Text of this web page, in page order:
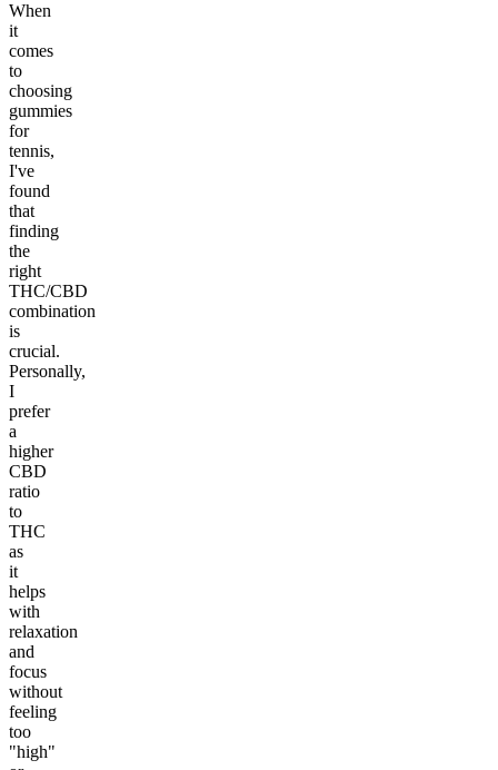
When
it
comes
to
choosing
gummies
for
tennis,
I've
found
that
finding
the
right
THC/CBD
combination
is
crucial.
Personally,
I
prefer
a
higher
CBD
ratio
to
THC
as
it
helps
with
relaxation
and
focus
without
feeling
too
"high"